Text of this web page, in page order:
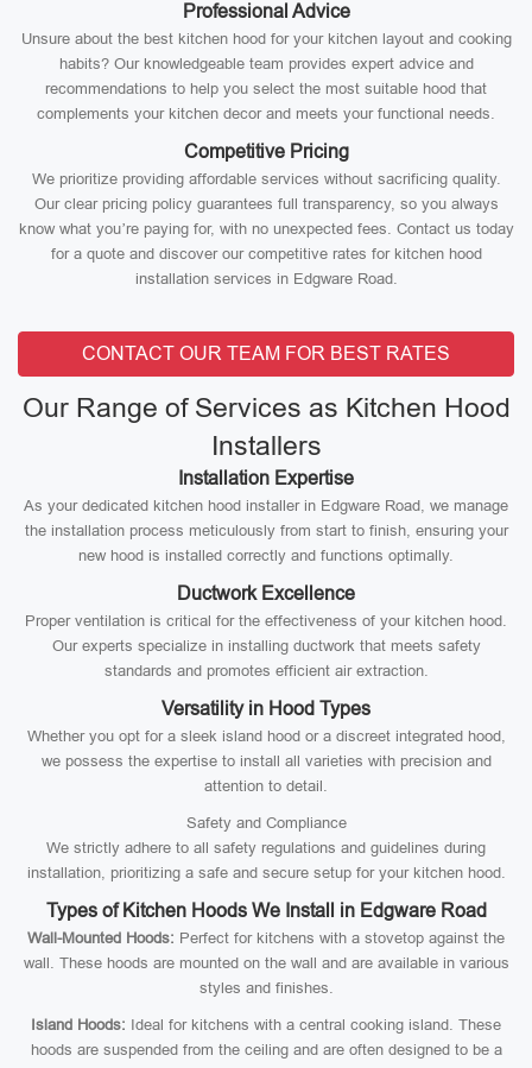
Professional Advice
Unsure about the best kitchen hood for your kitchen layout and cooking
habits? Our knowledgeable team provides expert advice and
recommendations to help you select the most suitable hood that
complements your kitchen decor and meets your functional needs.
Competitive Pricing
We prioritize providing affordable services without sacrificing quality.
Our clear pricing policy guarantees full transparency, so you always
know what you’re paying for, with no unexpected fees. Contact us today
for a quote and discover our competitive rates for kitchen hood
installation services in Edgware Road.
CONTACT OUR TEAM FOR BEST RATES
Our Range of Services as Kitchen Hood
Installers
Installation Expertise
As your dedicated kitchen hood installer in Edgware Road, we manage
the installation process meticulously from start to finish, ensuring your
new hood is installed correctly and functions optimally.
Ductwork Excellence
Proper ventilation is critical for the effectiveness of your kitchen hood.
Our experts specialize in installing ductwork that meets safety
standards and promotes efficient air extraction.
Versatility in Hood Types
Whether you opt for a sleek island hood or a discreet integrated hood,
we possess the expertise to install all varieties with precision and
attention to detail.
Safety and Compliance
We strictly adhere to all safety regulations and guidelines during
installation, prioritizing a safe and secure setup for your kitchen hood.
Types of Kitchen Hoods We Install in Edgware Road
Wall-Mounted Hoods: Perfect for kitchens with a stovetop against the
wall. These hoods are mounted on the wall and are available in various
styles and finishes.
Island Hoods: Ideal for kitchens with a central cooking island. These
hoods are suspended from the ceiling and are often designed to be a